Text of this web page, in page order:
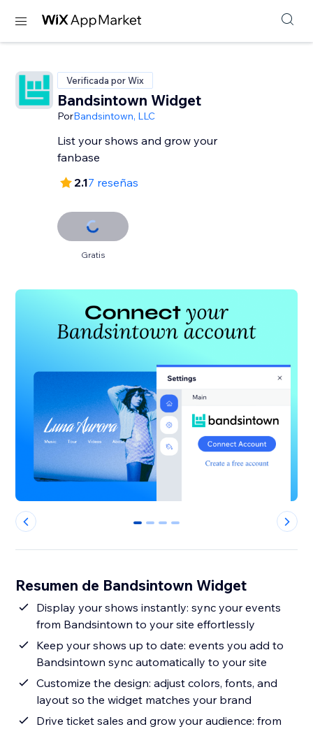
Verificada por Wix
Bandsintown Widget
PorBandsintown, LLC
List your shows and grow your
fanbase
2.17 reseñas
Gratis
0 1 2 3
Resumen de Bandsintown Widget
Display your shows instantly: sync your events
from Bandsintown to your site effortlessly
Keep your shows up to date: events you add to
Bandsintown sync automatically to your site
Customize the design: adjust colors, fonts, and
layout so the widget matches your brand
Drive ticket sales and grow your audience: from